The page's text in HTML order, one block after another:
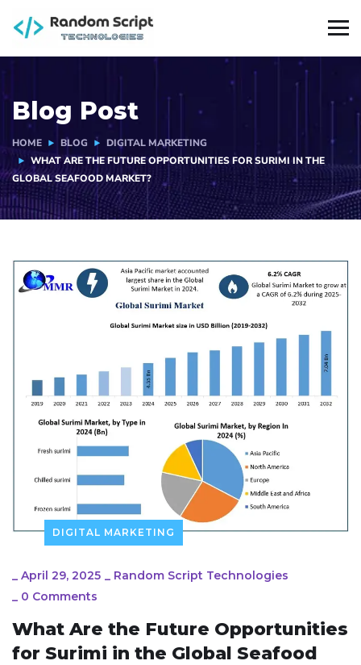
Blog Post
HOME BLOG
DIGITAL MARKETING
WHAT ARE THE FUTURE OPPORTUNITIES FOR SURIMI IN THE
GLOBAL SEAFOOD MARKET?
DIGITAL MARKETING
April 29, 2025
Random Script Technologies
0 Comments
What Are the Future Opportunities
for Surimi in the Global Seafood